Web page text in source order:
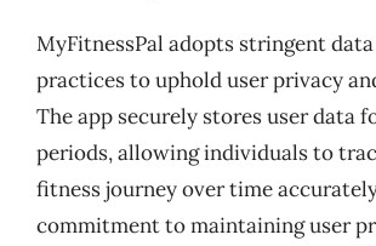
MyFitnessPal adopts stringent
practices to uphold user privacy
The app securely stores user data
periods, allowing individuals to
fitness journey over time
commitment to maintaining user